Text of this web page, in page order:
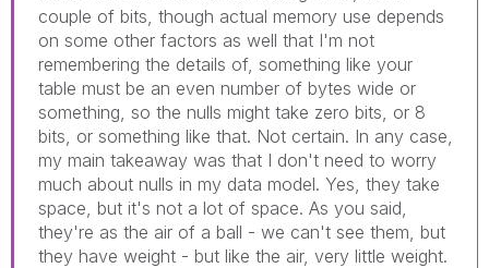
couple of bits, though actual memory use depends
on some other factors as well that I'm not
remembering the details of, something like your
table must be an even number of bytes wide or
something, so the nulls might take zero bits, or 8
bits, or something like that. Not certain. In any case,
my main takeaway was that I don't need to worry
much about nulls in my data model. Yes, they take
space, but it's not a lot of space. As you said,
they're as the air of a ball - we can't see them, but
they have weight - but like the air, very little weight.